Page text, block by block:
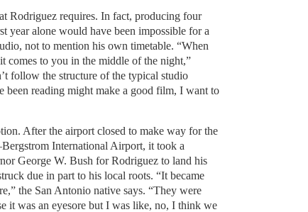
Rodriguez requires. In fact, producing four
year alone would have been impossible for a
not to mention his own timetable. “When
comes to you in the middle of the night,”
follow the structure of the typical studio
been reading might make a good film, I want to
After the airport closed to make way for the
International Airport, it took a
George W. Bush for Rodriguez to land his
due in part to his local roots. “It became
the San Antonio native says. “They were
it was an eyesore but I was like, no, I think we